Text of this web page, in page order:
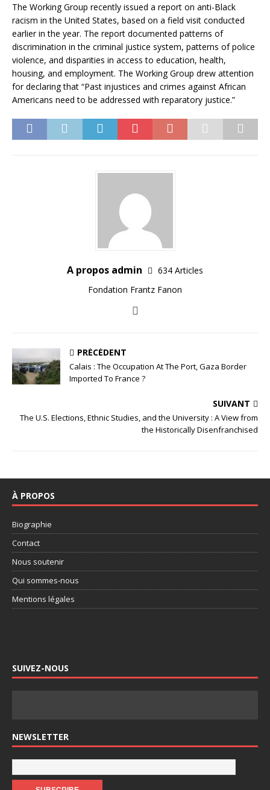
The Working Group recently issued a report on anti-Black
racism in the United States, based on a field visit conducted
earlier in the year. The report documented patterns of
discrimination in the criminal justice system, patterns of police
violence, and disparities in access to education, health,
housing, and employment. The Working Group drew attention
for declaring that “Past injustices and crimes against African
Americans need to be addressed with reparatory justice.”
A propos admin
634 Articles
Fondation Frantz Fanon
PRÉCÉDENT
Calais : The Occupation At The Port, Gaza Border
Imported To France ?
SUIVANT
The U.S. Elections, Ethnic Studies, and the University : A View from
the Historically Disenfranchised
À PROPOS
Biographie
Contact
Nous soutenir
Qui sommes-nous
Mentions légales
SUIVEZ-NOUS
NEWSLETTER